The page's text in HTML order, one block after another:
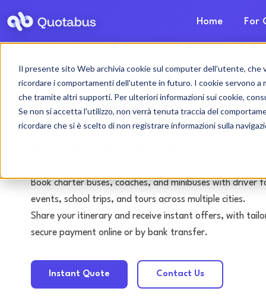
Il presente sito Web archivia cookie sul computer dell'utente,
ricordare i comportamenti dell'utente in futuro. I cookie servono a
che tramite altri supporti. Per ulteriori informazioni sui cookie,
Se non si accetta l'utilizzo, non verrà tenuta traccia del
ricordare che si è scelto di non registrare informazioni sulla
Home For
Ferrara bus &
with driver
Book charter buses, coaches, and minibuses with
events, school trips, and tours across multiple cities.
Share your itinerary and receive instant offers, with
secure payment online or by bank transfer.
Instant Quote Contact Us